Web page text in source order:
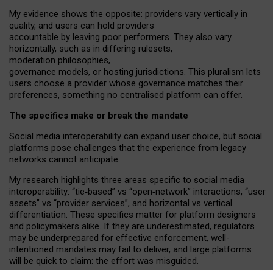
My evidence shows the opposite: providers vary vertically in
quality, and users can hold providers
accountable by leaving poor performers. They also vary
horizontally, such as in differing rulesets,
moderation philosophies,
governance models, or hosting jurisdictions. This pluralism lets
users choose a provider whose governance matches their
preferences, something no centralised platform can offer.
The specifics make or break the mandate
Social media interoperability can expand user choice, but social
platforms pose challenges that the experience from legacy
networks cannot anticipate.
My research highlights three areas specific to social media
interoperability: “tie‑based” vs “open‑network” interactions, “user
assets” vs “provider services”, and horizontal vs vertical
differentiation. These specifics matter for platform designers
and policymakers alike. If they are underestimated, regulators
may be underprepared for effective enforcement, well-
intentioned mandates may fail to deliver, and large platforms
will be quick to claim: the effort was misguided.